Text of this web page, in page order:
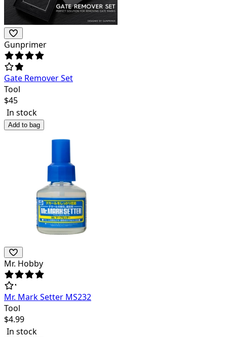
Gunprimer
Gate Remover Set
Tool
$45
In stock
Add to bag
Mr. Hobby
Mr. Mark Setter MS232
Tool
$4.99
In stock